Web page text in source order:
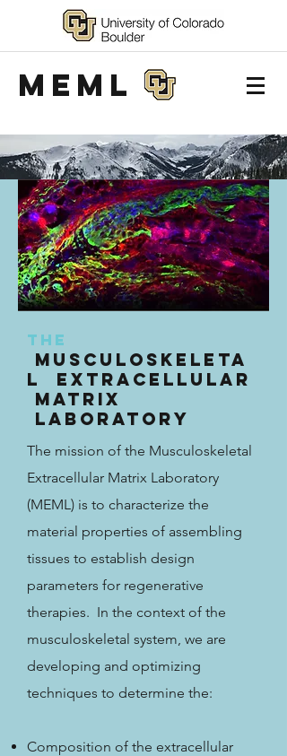
MEML
The
Musculoskeleta
l Extracellular
Matrix
Laboratory
The mission of the Musculoskeletal
Extracellular Matrix Laboratory
(MEML) is to characterize the
material properties of assembling
tissues to establish design
parameters for regenerative
therapies. In the context of the
musculoskeletal system, we are
developing and optimizing
techniques to determine the:
Composition of the extracellular